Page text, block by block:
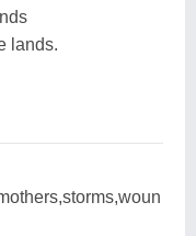
lands.